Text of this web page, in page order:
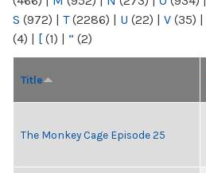
S (972) | T(2286) | U (22) | V (35) |
(4) | [ (1) | “ (2)
Title
The Monkey Cage Episode 25